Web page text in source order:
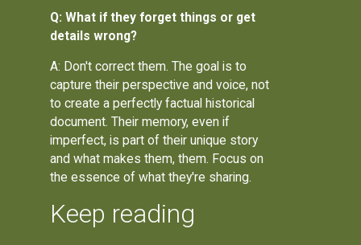
Q: What if they forget things or get
details wrong?
A: Don't correct them. The goal is to
capture their perspective and voice, not
to create a perfectly factual historical
document. Their memory, even if
imperfect, is part of their unique story
and what makes them, them. Focus on
the essence of what they're sharing.
Keep reading